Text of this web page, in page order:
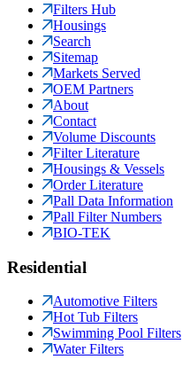
Filters Hub
Housings
Search
Sitemap
Markets Served
OEM Partners
About
Contact
Volume Discounts
Filter Literature
Housings & Vessels
Order Literature
Pall Data Information
Pall Filter Numbers
BIO-TEK
Residential
Automotive Filters
Hot Tub Filters
Swimming Pool Filters
Water Filters